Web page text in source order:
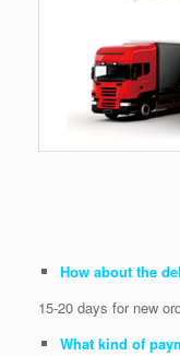
How about the
15-20 days for new
What kind of